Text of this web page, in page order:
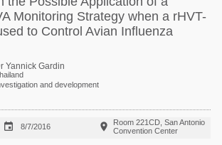
Monitoring Strategy when a rHVT-
to Control Avian Influenza
Yannick Gardin
and development
 8/7/2016 
Room 221CD, San Antonio
Convention Center